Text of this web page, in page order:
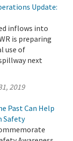
Update:
inflows into
is preparing
use of
next
2019
Past Can Help
Safety